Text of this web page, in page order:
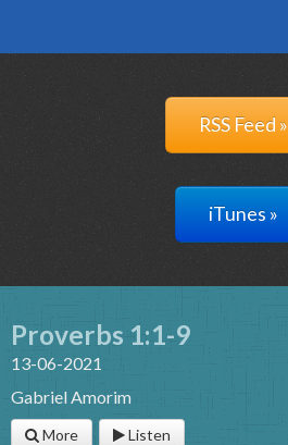
RSS Feed »
iTunes »
Proverbs 1:1-9
13-06-2021
Gabriel Amorim
More Listen